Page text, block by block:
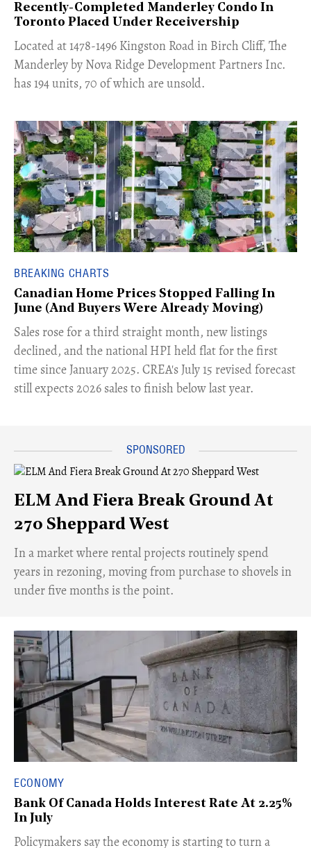
Recently-Completed Manderley Condo In
Toronto Placed Under Receivership
​Located at 1478-1496 Kingston Road in Birch Cliff, The
Manderley by Nova Ridge Development Partners Inc.
has 194 units, 70 of which are unsold.
BREAKING CHARTS
Canadian Home Prices Stopped Falling In
June (And Buyers Were Already Moving)
​Sales rose for a third straight month, new listings
declined, and the national HPI held flat for the first
time since January 2025. CREA's July 15 revised forecast
still expects 2026 sales to finish below last year.
ELM And Fiera Break Ground At
270 Sheppard West
​In a market where rental projects routinely spend
years in rezoning, moving from purchase to shovels in
under five months is the point.
ECONOMY
Bank Of Canada Holds Interest Rate At 2.25%
In July
​Policymakers say the economy is starting to turn a